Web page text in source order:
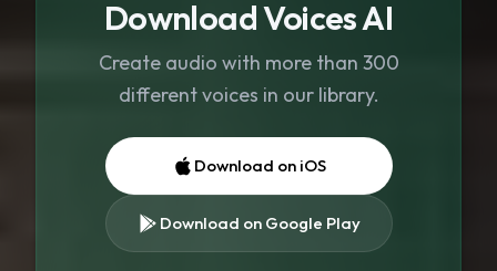
Download Voices AI
Create audio with more than 300
different voices in our library.
Download on iOS
Download on Google Play